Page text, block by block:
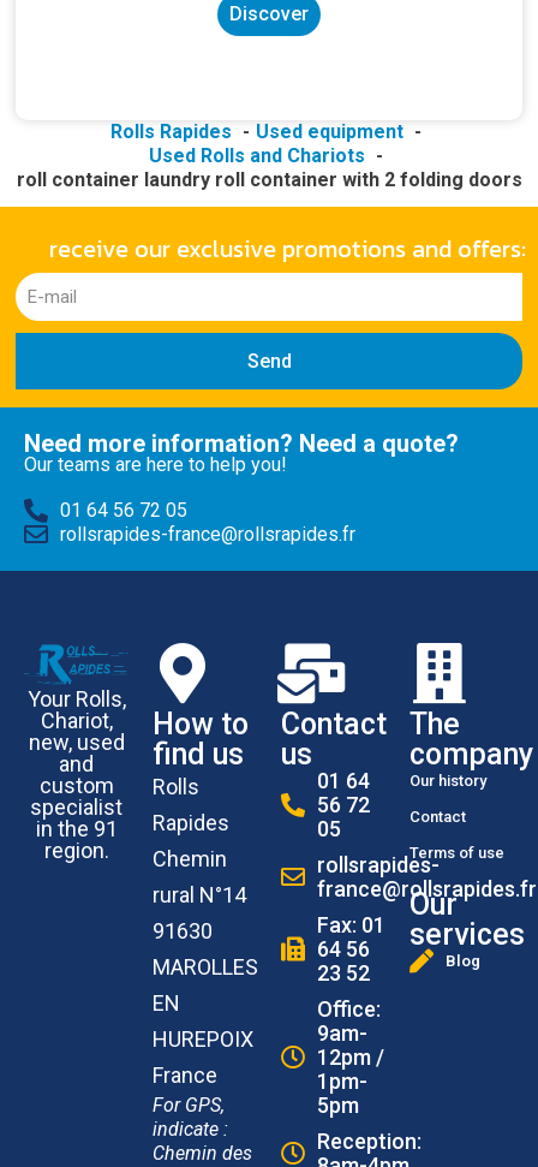
Discover
Rolls Rapides
Used equipment
Used Rolls and Chariots
roll container laundry roll container with 2 folding doors
receive our exclusive promotions and offers:
Send
Need more information? Need a quote?
Our teams are here to help you!
01 64 56 72 05
rollsrapides-france@rollsrapides.fr
Your Rolls,
Chariot,
new, used
and
custom
specialist
in the 91
region.
How to
find us
Rolls
Rapides
Chemin
rural N°14
91630
MAROLLES
EN
HUREPOIX
France
For GPS,
indicate :
Chemin des
Contact
us
01 64
56 72
05
rollsrapides-
france@rollsrapides.fr
Fax: 01
64 56
23 52
Office:
9am-
12pm /
1pm-
5pm
Reception:
The
company
Our history
Contact
Terms of use
Our
services
Blog